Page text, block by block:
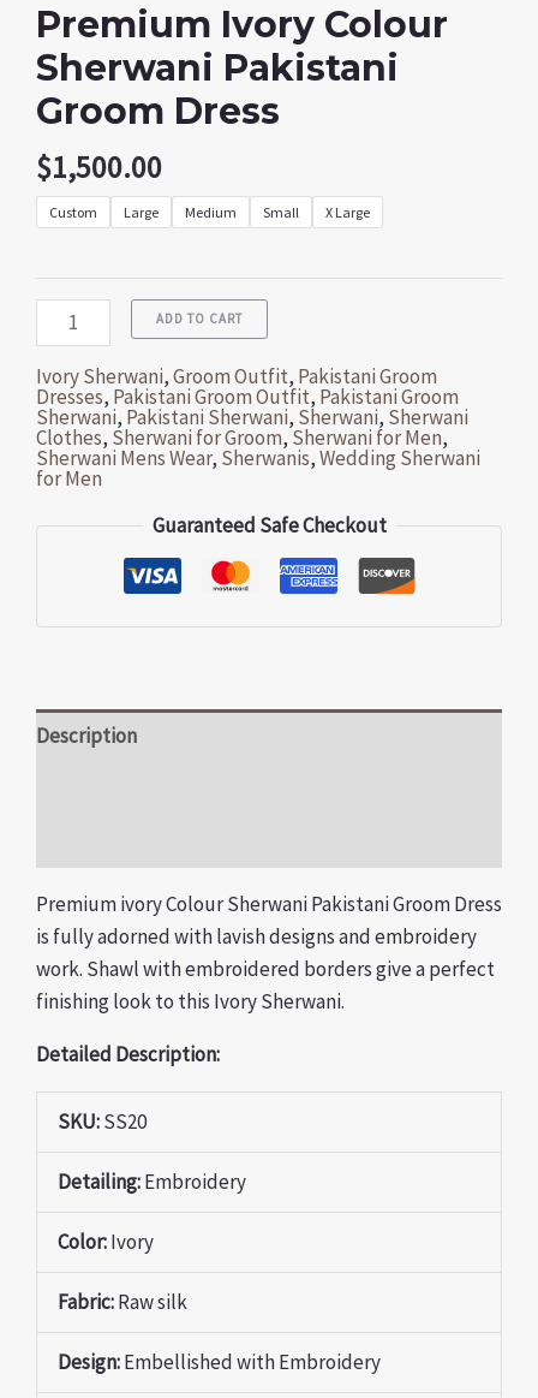
Premium Ivory Colour
Sherwani Pakistani
Groom Dress
$1,500.00
Custom Large Medium Small X Large
ADD TO CART
Ivory Sherwani,Groom Outfit, Pakistani Groom
Dresses, Pakistani Groom Outfit, Pakistani Groom
Sherwani, Pakistani Sherwani, Sherwani, Sherwani
Clothes, Sherwani for Groom, Sherwani for Men,
Sherwani Mens Wear, Sherwanis,Wedding Sherwani
for Men
Guaranteed Safe Checkout
Description
Premium ivory Colour Sherwani Pakistani Groom Dress
is fully adorned with lavish designs and embroidery
work. Shawl with embroidered borders give a perfect
finishing look to this Ivory Sherwani.
Detailed Description:
SKU:SS20
Detailing:Embroidery
Color:Ivory
Fabric:Raw silk
Design:Embellished with Embroidery